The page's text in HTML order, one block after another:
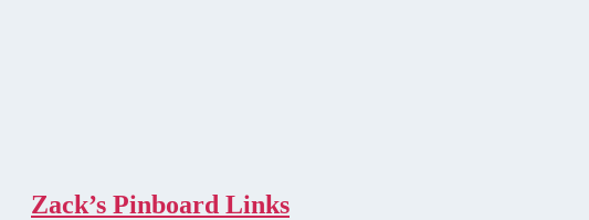
Zack’s Pinboard Links